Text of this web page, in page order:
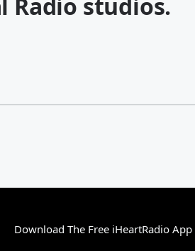
Download The Free iHeartRadio App